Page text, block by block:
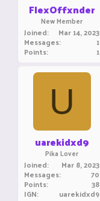
r
FlexOffxnder
New Member
Joined Mar 14, 2023
Messages 1
Points 1
U
uarekidxd9
Pika Lover
Joined Mar 8, 2023
Messages 70
Points 38
IGN uarekidxd9